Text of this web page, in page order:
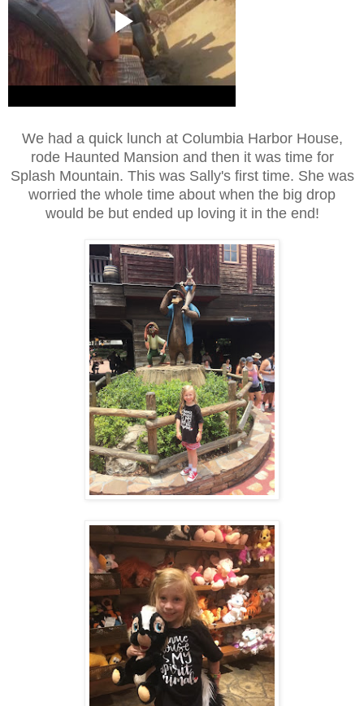
We had a quick lunch at Columbia Harbor House,
rode Haunted Mansion and then it was time for
Splash Mountain. This was Sally's first time. She was
worried the whole time about when the big drop
would be but ended up loving it in the end!